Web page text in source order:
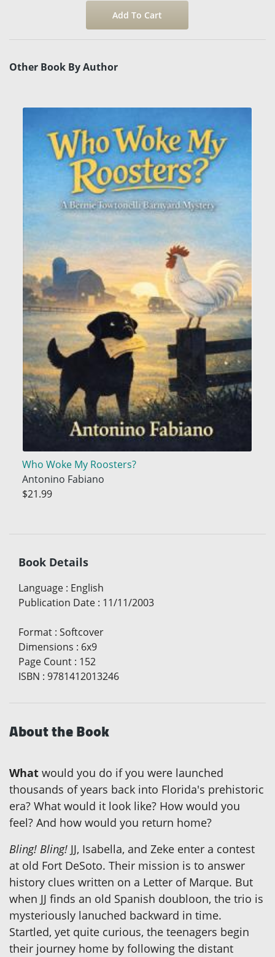
Other Book By Author
Who Woke My Roosters?
Antonino Fabiano
$21.99
Book Details
Language : English
Publication Date : 11/11/2003
Format : Softcover
Dimensions : 6x9
Page Count : 152
ISBN : 9781412013246
About the Book
What would you do if you were launched
thousands of years back into Florida's prehistoric
era? What would it look like? How would you
feel? And how would you return home?
Bling! Bling! JJ, Isabella, and Zeke enter a contest
at old Fort DeSoto. Their mission is to answer
history clues written on a Letter of Marque. But
when JJ finds an old Spanish doubloon, the trio is
mysteriously lanuched backward in time.
Startled, yet quite curious, the teenagers begin
their journey home by following the distant